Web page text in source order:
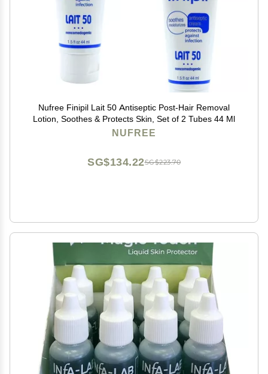
Nufree Finipil Lait 50 Antiseptic Post-Hair Removal
Lotion, Soothes & Protects Skin, Set of 2 Tubes 44 Ml
NUFREE
SG$223.70
SG$134.22